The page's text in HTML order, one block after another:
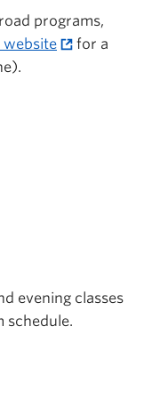
programs,
website
for a
evening classes
schedule.